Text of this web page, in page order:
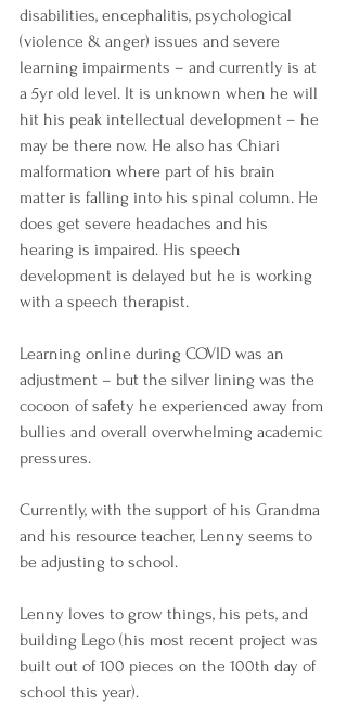
disabilities, encephalitis, psychological
(violence & anger) issues and severe
learning impairments – and currently is at
a 5yr old level. It is unknown when he will
hit his peak intellectual development – he
may be there now. He also has Chiari
malformation where part of his brain
matter is falling into his spinal column. He
does get severe headaches and his
hearing is impaired. His speech
development is delayed but he is working
with a speech therapist.
Learning online during COVID was an
adjustment – but the silver lining was the
cocoon of safety he experienced away from
bullies and overall overwhelming academic
pressures.
Currently, with the support of his Grandma
and his resource teacher, Lenny seems to
be adjusting to school.
Lenny loves to grow things, his pets, and
building Lego (his most recent project was
built out of 100 pieces on the 100th day of
school this year).